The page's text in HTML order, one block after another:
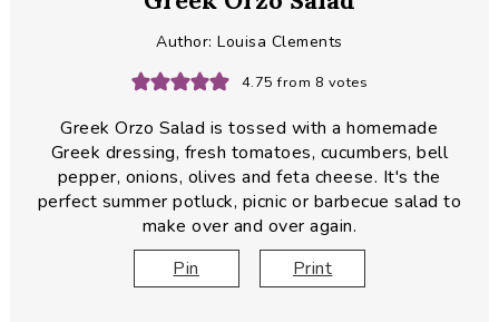
Author:Louisa Clements
4.75 from 8 votes
Greek Orzo Salad is tossed with a homemade
Greek dressing, fresh tomatoes, cucumbers, bell
pepper, onions, olives and feta cheese. It's the
perfect summer potluck, picnic or barbecue salad to
make over and over again.
Pin
Print